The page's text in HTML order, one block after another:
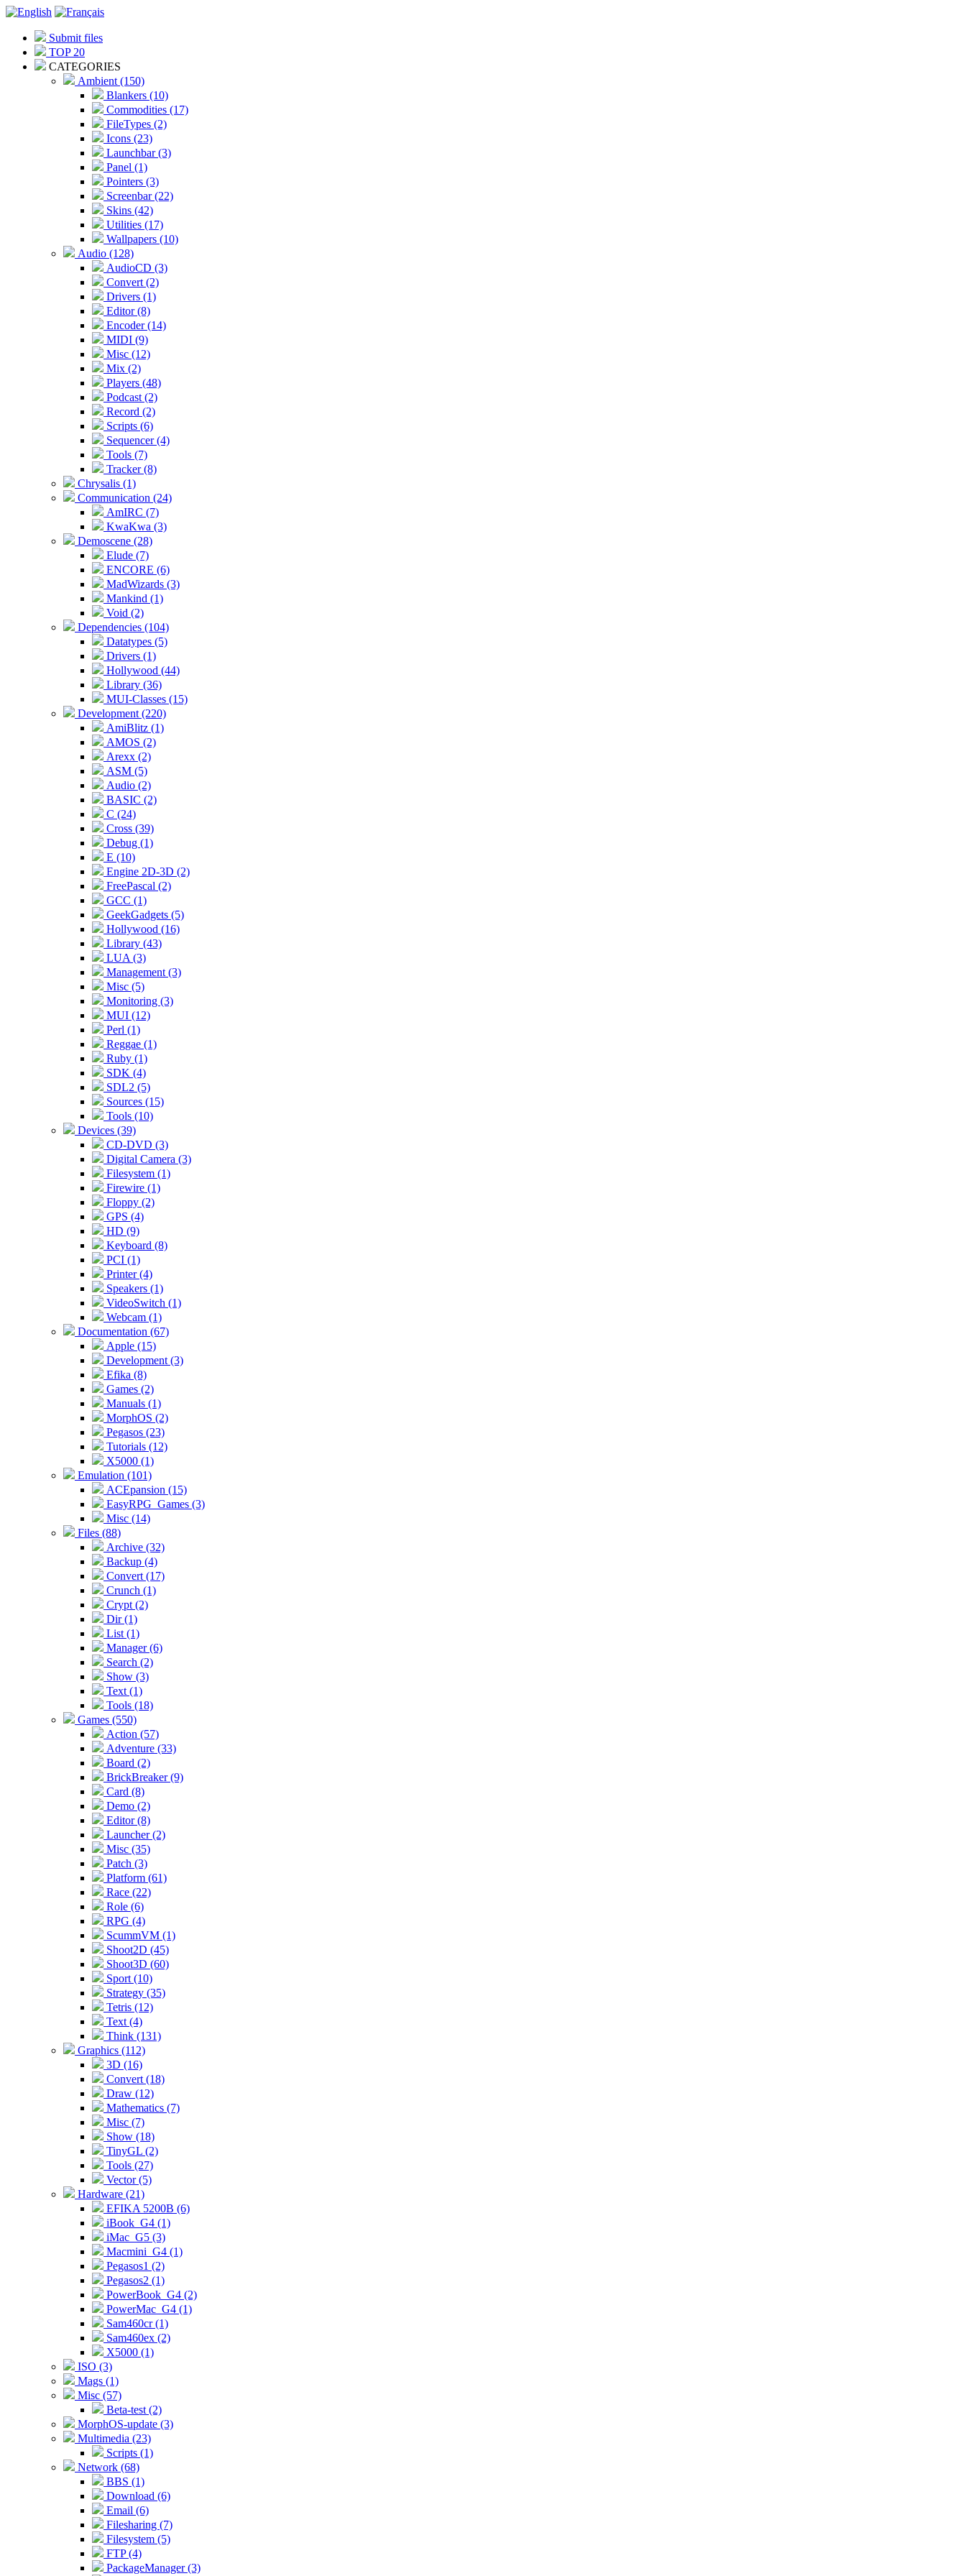
Submit files
TOP 20
CATEGORIES
Ambient (150)
Blankers (10)
Commodities (17)
FileTypes (2)
Icons (23)
Launchbar (3)
Panel (1)
Pointers (3)
Screenbar (22)
Skins (42)
Utilities (17)
Wallpapers (10)
Audio (128)
AudioCD (3)
Convert (2)
Drivers (1)
Editor (8)
Encoder (14)
MIDI (9)
Misc (12)
Mix (2)
Players (48)
Podcast (2)
Record (2)
Scripts (6)
Sequencer (4)
Tools (7)
Tracker (8)
Chrysalis (1)
Communication (24)
AmIRC (7)
KwaKwa (3)
Demoscene (28)
Elude (7)
ENCORE (6)
MadWizards (3)
Mankind (1)
Void (2)
Dependencies (104)
Datatypes (5)
Drivers (1)
Hollywood (44)
Library (36)
MUI-Classes (15)
Development (220)
AmiBlitz (1)
AMOS (2)
Arexx (2)
ASM (5)
Audio (2)
BASIC (2)
C (24)
Cross (39)
Debug (1)
E (10)
Engine 2D-3D (2)
FreePascal (2)
GCC (1)
GeekGadgets (5)
Hollywood (16)
Library (43)
LUA (3)
Management (3)
Misc (5)
Monitoring (3)
MUI (12)
Perl (1)
Reggae (1)
Ruby (1)
SDK (4)
SDL2 (5)
Sources (15)
Tools (10)
Devices (39)
CD-DVD (3)
Digital Camera (3)
Filesystem (1)
Firewire (1)
Floppy (2)
GPS (4)
HD (9)
Keyboard (8)
PCI (1)
Printer (4)
Speakers (1)
VideoSwitch (1)
Webcam (1)
Documentation (67)
Apple (15)
Development (3)
Efika (8)
Games (2)
Manuals (1)
MorphOS (2)
Pegasos (23)
Tutorials (12)
X5000 (1)
Emulation (101)
ACEpansion (15)
EasyRPG_Games (3)
Misc (14)
Files (88)
Archive (32)
Backup (4)
Convert (17)
Crunch (1)
Crypt (2)
Dir (1)
List (1)
Manager (6)
Search (2)
Show (3)
Text (1)
Tools (18)
Games (550)
Action (57)
Adventure (33)
Board (2)
BrickBreaker (9)
Card (8)
Demo (2)
Editor (8)
Launcher (2)
Misc (35)
Patch (3)
Platform (61)
Race (22)
Role (6)
RPG (4)
ScummVM (1)
Shoot2D (45)
Shoot3D (60)
Sport (10)
Strategy (35)
Tetris (12)
Text (4)
Think (131)
Graphics (112)
3D (16)
Convert (18)
Draw (12)
Mathematics (7)
Misc (7)
Show (18)
TinyGL (2)
Tools (27)
Vector (5)
Hardware (21)
EFIKA 5200B (6)
iBook_G4 (1)
iMac_G5 (3)
Macmini_G4 (1)
Pegasos1 (2)
Pegasos2 (1)
PowerBook_G4 (2)
PowerMac_G4 (1)
Sam460cr (1)
Sam460ex (2)
X5000 (1)
ISO (3)
Mags (1)
Misc (57)
Beta-test (2)
MorphOS-update (3)
Multimedia (23)
Scripts (1)
Network (68)
BBS (1)
Download (6)
Email (6)
Filesharing (7)
Filesystem (5)
FTP (4)
PackageManager (3)